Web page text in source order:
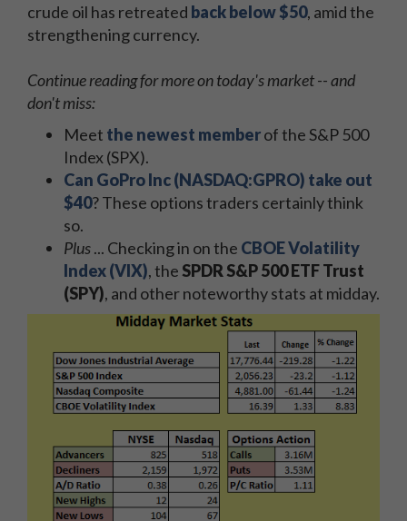
crude oil has retreated back below $50, amid the
strengthening currency.
Continue reading for more on today's market -- and
don't miss:
Meet the newest memberof the S&P 500
Index (SPX).
Can GoPro Inc (NASDAQ:GPRO) take out
$40? These options traders certainly think
so.
Plus... Checking in on the CBOE Volatility
Index (VIX), the SPDR S&P 500 ETF Trust
(SPY), and other noteworthy stats at midday.